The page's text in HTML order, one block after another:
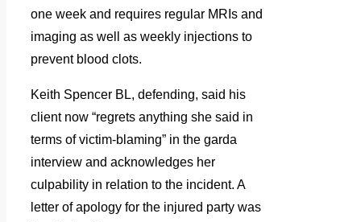
one week and requires regular MRIs and
imaging as well as weekly injections to
prevent blood clots.
Keith Spencer BL, defending, said his
client now “regrets anything she said in
terms of victim-blaming” in the garda
interview and acknowledges her
culpability in relation to the incident. A
letter of apology for the injured party was